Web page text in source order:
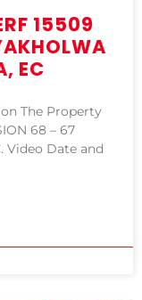
15509
EC
The Property
68 – 67
Video Date and